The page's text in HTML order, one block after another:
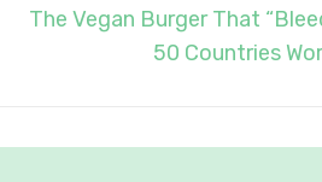
The Vegan Burger That
50 Countries